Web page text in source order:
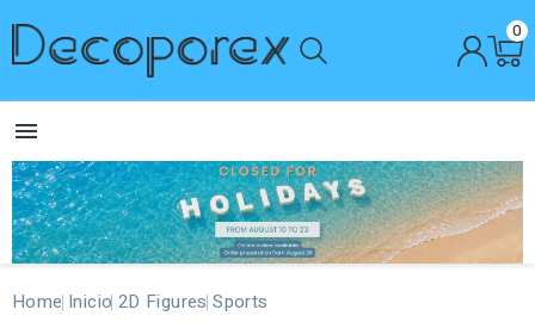
0

Home Inicio 2D Figures Sports